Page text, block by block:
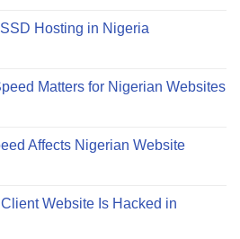
Hosting in Nigeria
Matters for Nigerian Websites
Affects Nigerian Website
Website Is Hacked in